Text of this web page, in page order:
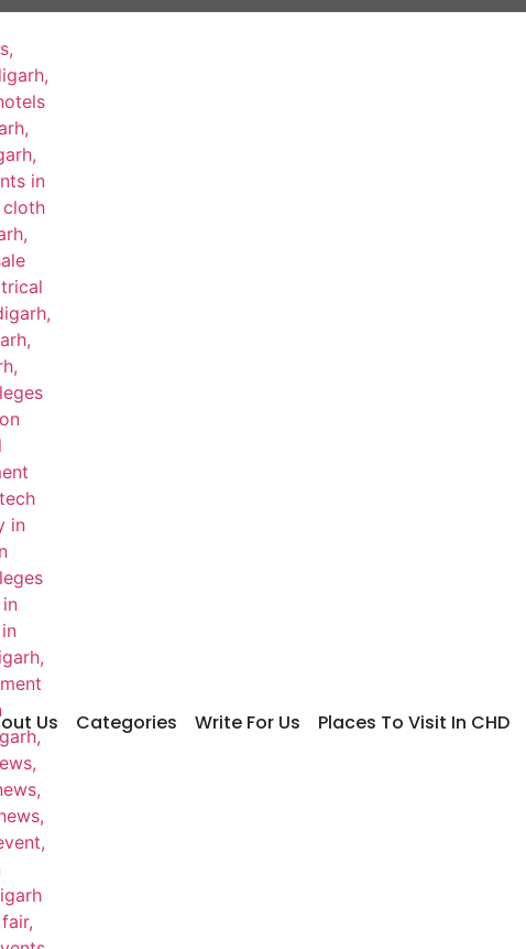
Us Categories Write For Us Places To Visit In CHD